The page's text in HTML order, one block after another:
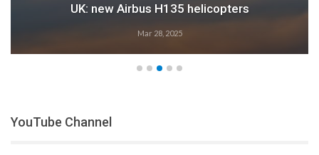
UK: new Airbus H135 helicopters
Mar 28, 2025
YouTube Channel